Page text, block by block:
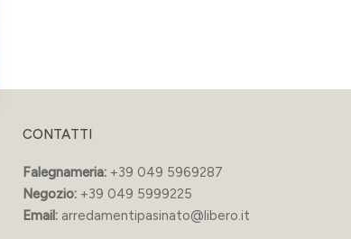
CONTATTI
Falegnameria:+39 049 5969287
Negozio:+39 049 5999225
Email:arredamentipasinato@libero.it